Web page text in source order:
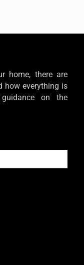
home, there are
how everything is
on the